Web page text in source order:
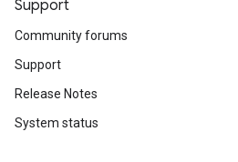
Support
Community forums
Support
Release Notes
System status